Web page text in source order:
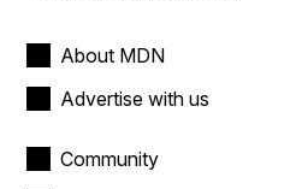
About MDN
Advertise with us
Community